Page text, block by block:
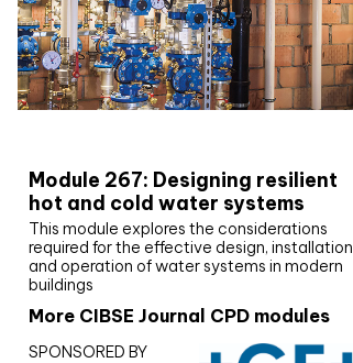
Module 267: Designing resilient
hot and cold water systems
This module explores the considerations
required for the effective design, installation
and operation of water systems in modern
buildings
More CIBSE Journal CPD modules
SPONSORED BY